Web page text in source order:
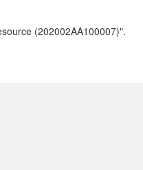
(202002AA100007)".